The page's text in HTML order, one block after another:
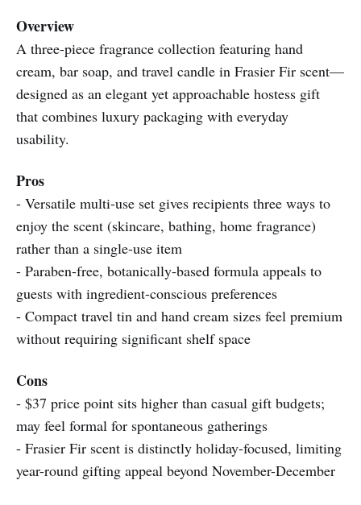
Overview
A three-piece fragrance collection featuring hand
cream, bar soap, and travel candle in Frasier Fir scent—
designed as an elegant yet approachable hostess gift
that combines luxury packaging with everyday
usability.
Pros
- Versatile multi-use set gives recipients three ways to
enjoy the scent (skincare, bathing, home fragrance)
rather than a single-use item
- Paraben-free, botanically-based formula appeals to
guests with ingredient-conscious preferences
- Compact travel tin and hand cream sizes feel premium
without requiring significant shelf space
Cons
- $37 price point sits higher than casual gift budgets;
may feel formal for spontaneous gatherings
- Frasier Fir scent is distinctly holiday-focused, limiting
year-round gifting appeal beyond November-December